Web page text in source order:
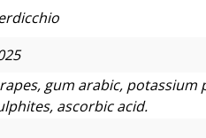
gum arabic, potassium
ascorbic acid.